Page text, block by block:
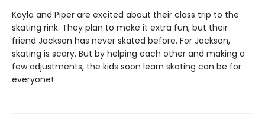
Kayla and Piper are excited about their class trip to the
skating rink. They plan to make it extra fun, but their
friend Jackson has never skated before. For Jackson,
skating is scary. But by helping each other and making a
few adjustments, the kids soon learn skating can be for
everyone!